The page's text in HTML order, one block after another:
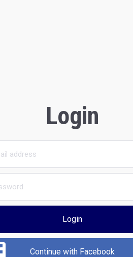
Login
Login
Continue with Facebook